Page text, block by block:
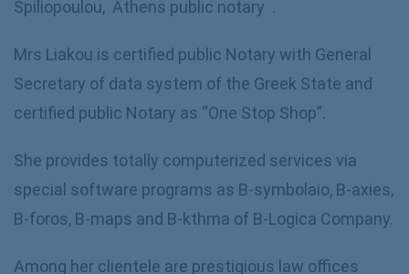
Spiliopoulou, Athens public notary .
Mrs Liakou is certified public Notary with General
Secretary of data system of the Greek State and
certified public Notary as “One Stop Shop”.
She provides totally computerized services via
special software programs as B-symbolaio, B-axies,
B-foros, B-maps and B-kthma of B-Logica Company.
Among her clientele are prestigious law offices